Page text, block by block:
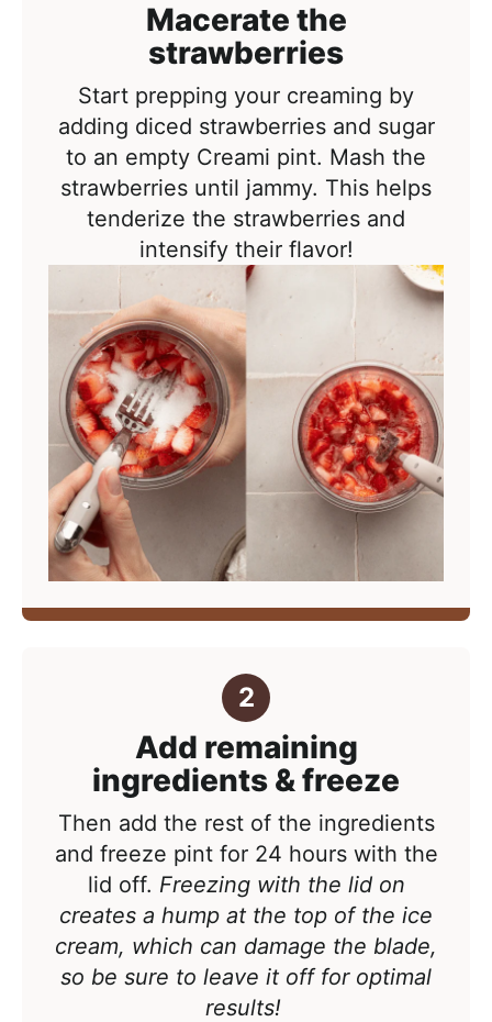
Macerate the
strawberries
Start prepping your creaming by
adding diced strawberries and sugar
to an empty Creami pint. Mash the
strawberries until jammy. This helps
tenderize the strawberries and
intensify their flavor!
Add remaining
ingredients & freeze
Then add the rest of the ingredients
and freeze pint for 24 hours with the
lid off. Freezing with the lid on
creates a hump at the top of the ice
cream, which can damage the blade,
so be sure to leave it off for optimal
results!